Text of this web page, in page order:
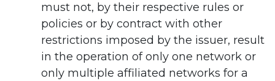
must not, by their respective rules or
policies or by contract with other
restrictions imposed by the issuer, result
in the operation of only one network or
only multiple affiliated networks for a